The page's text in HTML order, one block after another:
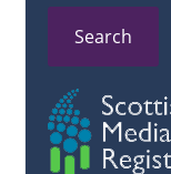
Search